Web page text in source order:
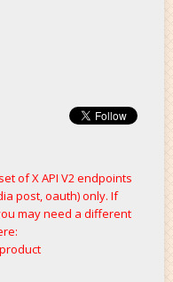
of X API V2 endpoints
post, oauth) only. If
may need a different